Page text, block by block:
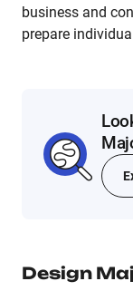
business and
prepare
Design